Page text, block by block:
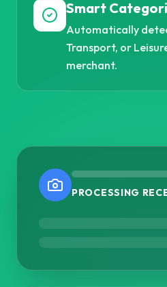
Smart
Automatically
Transport, or
merchant.
PROCESSING